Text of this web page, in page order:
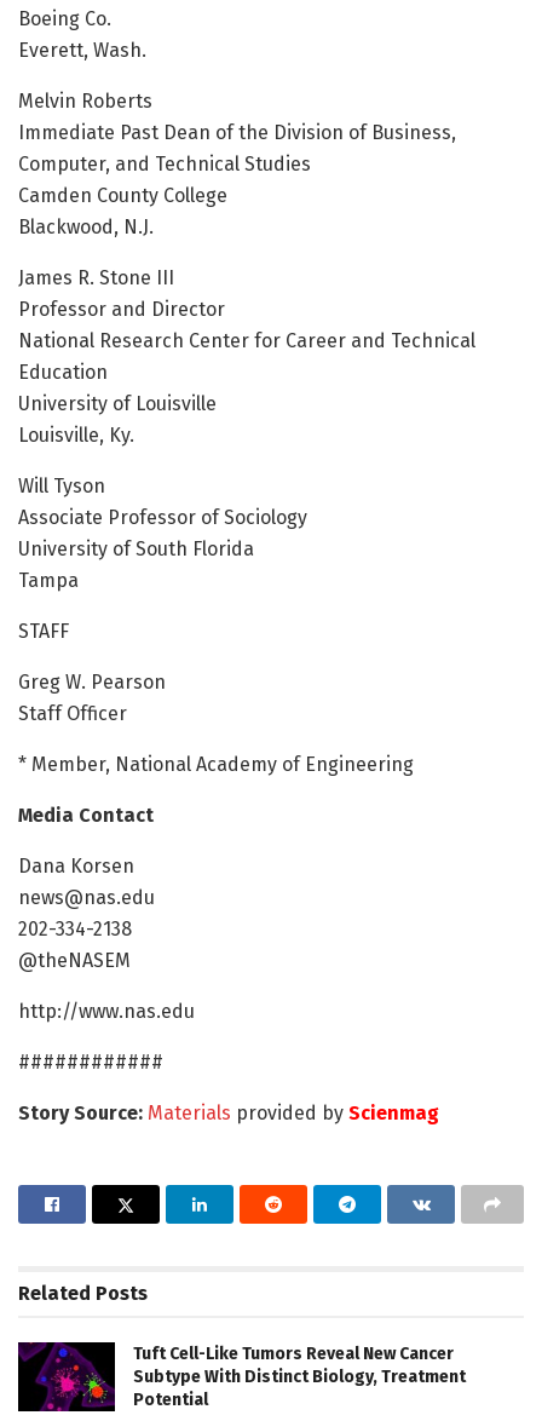
Boeing Co.
Everett, Wash.
Melvin Roberts
Immediate Past Dean of the Division of Business,
Computer, and Technical Studies
Camden County College
Blackwood, N.J.
James R. Stone III
Professor and Director
National Research Center for Career and Technical
Education
University of Louisville
Louisville, Ky.
Will Tyson
Associate Professor of Sociology
University of South Florida
Tampa
STAFF
Greg W. Pearson
Staff Officer
* Member, National Academy of Engineering
Media Contact
Dana Korsen
news@nas.edu
202-334-2138
@theNASEM
http://www.nas.edu
############
Story Source: Materials provided by Scienmag
Related Posts
Tuft Cell-Like Tumors Reveal New Cancer
Subtype With Distinct Biology, Treatment
Potential